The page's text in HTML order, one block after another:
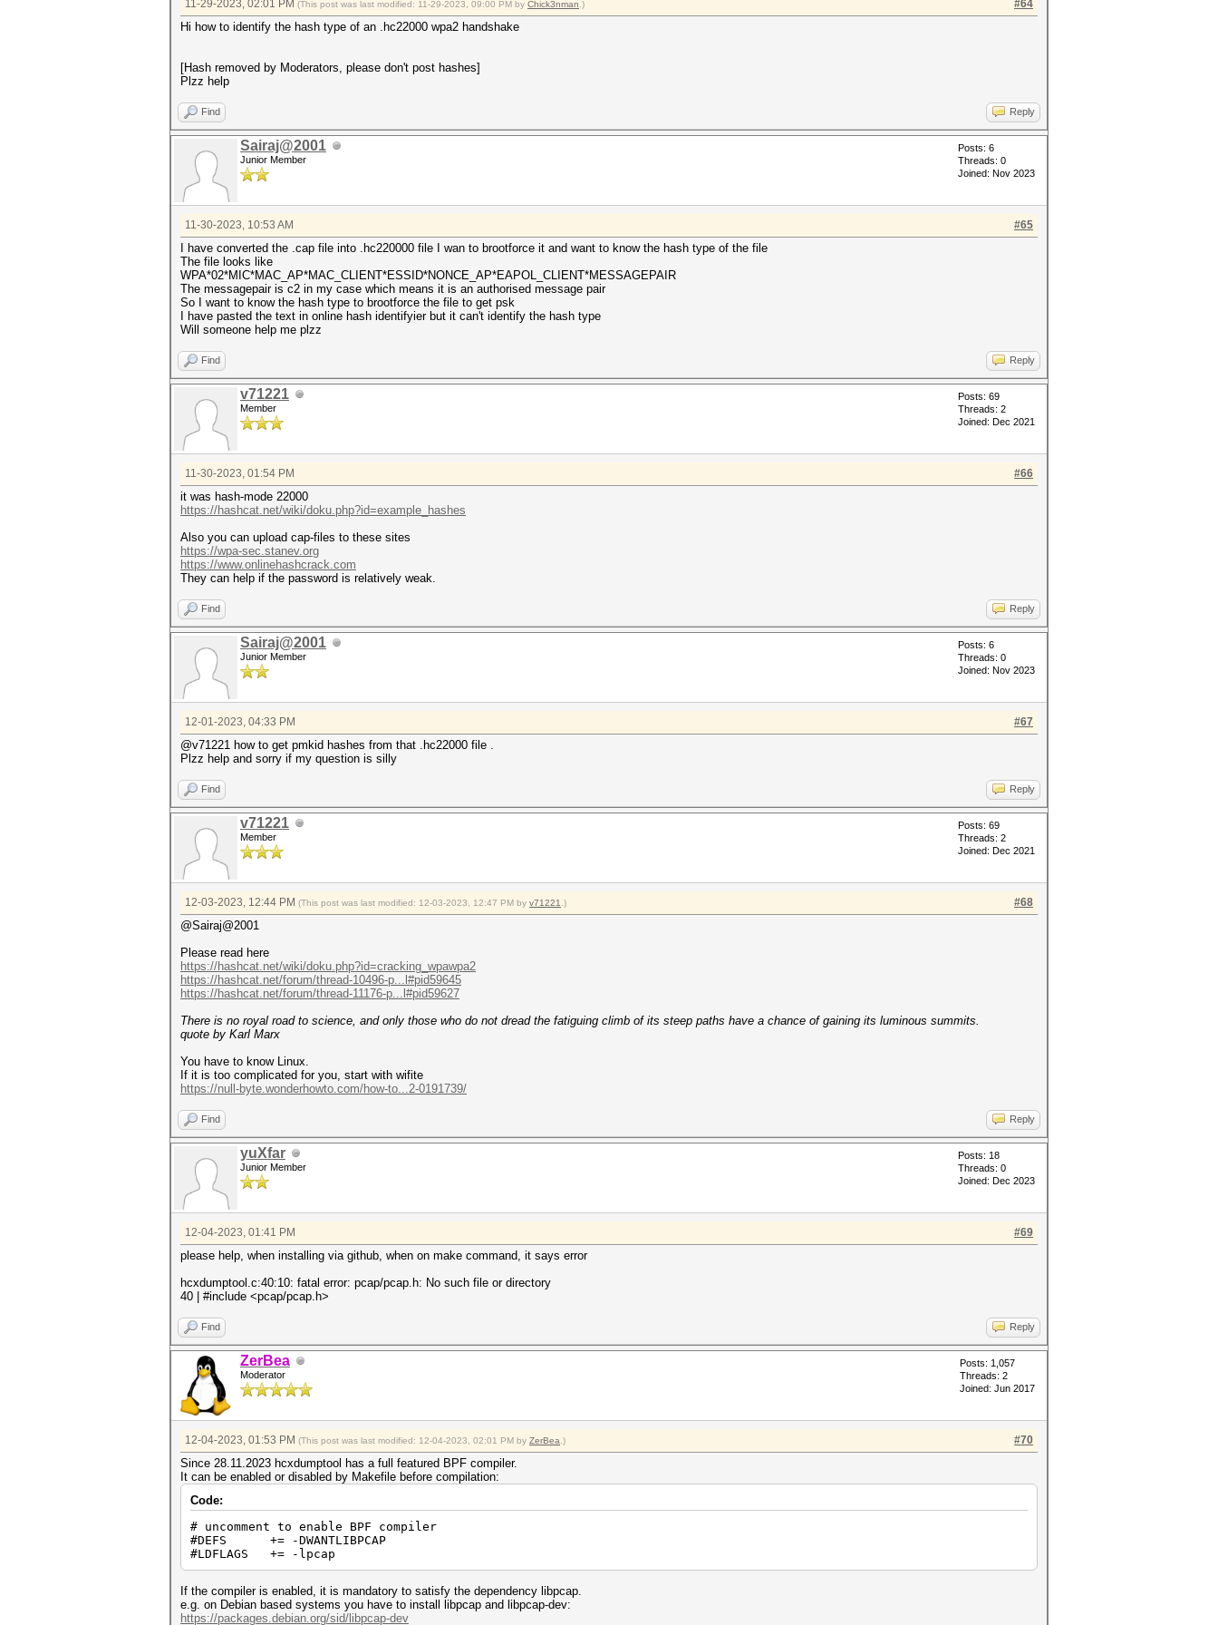
#64
11-29-2023, 02:01 PM (This post was last modified: 11-29-2023, 09:00 PM by Chick3nman .)
Hi how to identify the hash type of an .hc22000 wpa2 handshake
[Hash removed by Moderators, please don't post hashes]
Plzz help
Find Reply
Sairaj@2001
Junior Member
Posts: 6
Threads: 0
Joined: Nov 2023
#65
11-30-2023, 10:53 AM
I have converted the .cap file into .hc220000 file I wan to brootforce it and want to know the hash type of the file
The file looks like
WPA*02*MIC*MAC_AP*MAC_CLIENT*ESSID*NONCE_AP*EAPOL_CLIENT*MESSAGEPAIR
The messagepair is c2 in my case which means it is an authorised message pair
So I want to know the hash type to brootforce the file to get psk
I have pasted the text in online hash identifyier but it can't identify the hash type
Will someone help me plzz
Find Reply
v71221
Member
Posts: 69
Threads: 2
Joined: Dec 2021
#66
11-30-2023, 01:54 PM
it was hash-mode 22000
https://hashcat.net/wiki/doku.php?id=example_hashes
Also you can upload cap-files to these sites
https://wpa-sec.stanev.org
https://www.onlinehashcrack.com
They can help if the password is relatively weak.
Find Reply
Sairaj@2001
Junior Member
Posts: 6
Threads: 0
Joined: Nov 2023
#67
12-01-2023, 04:33 PM
@v71221 how to get pmkid hashes from that .hc22000 file .
Plzz help and sorry if my question is silly
Find Reply
v71221
Member
Posts: 69
Threads: 2
Joined: Dec 2021
#68
12-03-2023, 12:44 PM (This post was last modified: 12-03-2023, 12:47 PM by v71221 .)
@Sairaj@2001
Please read here
https://hashcat.net/wiki/doku.php?id=cracking_wpawpa2
https://hashcat.net/forum/thread-10496-p...l#pid59645
https://hashcat.net/forum/thread-11176-p...l#pid59627
There is no royal road to science, and only those who do not dread the fatiguing climb of its steep paths have a chance of gaining its luminous summits.
quote by Karl Marx
You have to know Linux.
If it is too complicated for you, start with wifite
https://null-byte.wonderhowto.com/how-to...2-0191739/
Find Reply
yuXfar
Junior Member
Posts: 18
Threads: 0
Joined: Dec 2023
#69
12-04-2023, 01:41 PM
please help, when installing via github, when on make command, it says error
hcxdumptool.c:40:10: fatal error: pcap/pcap.h: No such file or directory
40 | #include <pcap/pcap.h>
Find Reply
ZerBea
Moderator
Posts: 1,057
Threads: 2
Joined: Jun 2017
#70
12-04-2023, 01:53 PM (This post was last modified: 12-04-2023, 02:01 PM by ZerBea .)
Since 28.11.2023 hcxdumptool has a full featured BPF compiler.
It can be enabled or disabled by Makefile before compilation:
Code:
# uncomment to enable BPF compiler
#DEFS += -DWANTLIBPCAP
#LDFLAGS += -lpcap
If the compiler is enabled, it is mandatory to satisfy the dependency libpcap.
e.g. on Debian based systems you have to install libpcap and libpcap-dev:
https://packages.debian.org/sid/libpcap-dev